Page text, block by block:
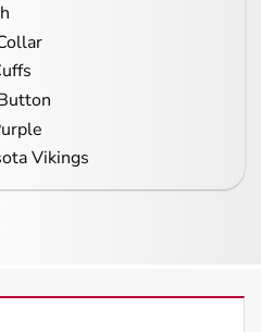
Vikings